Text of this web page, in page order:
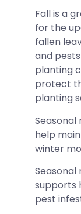
Fall is a
for the
fallen
and
planting
protect
planting
help
winter
supports
pest